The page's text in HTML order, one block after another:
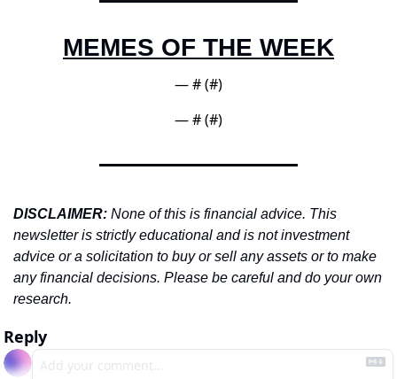
MEMES OF THE WEEK
— # (#)
— # (#)
DISCLAIMER: None of this is financial advice. This
newsletter is strictly educational and is not investment
advice or a solicitation to buy or sell any assets or to make
any financial decisions. Please be careful and do your own
research.
Reply